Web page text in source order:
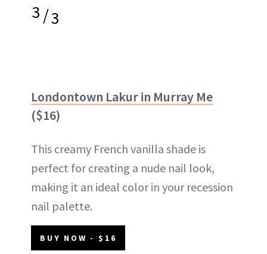
3/3
Londontown Lakur in Murray Me
($16)
This creamy French vanilla shade is
perfect for creating a nude nail look,
making it an ideal color in your recession
nail palette.
BUY NOW - $16